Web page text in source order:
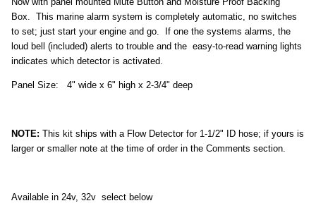
Box. This marine alarm system is completely automatic, no switches
to set; just start your engine and go. If one the systems alarms, the
loud bell (included) alerts to trouble and the easy-to-read warning lights
indicates which detector is activated.
Panel Size: 4" wide x 6" high x 2-3/4" deep
NOTE:This kit ships with a Flow Detector for 1-1/2" ID hose; if yours is
larger or smaller note at the time of order in the Comments section.
Available in 24v, 32v select below